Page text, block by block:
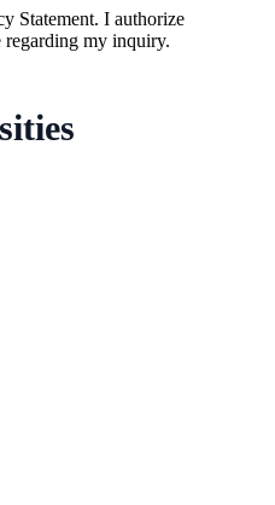
Statement. I authorize
regarding my inquiry.